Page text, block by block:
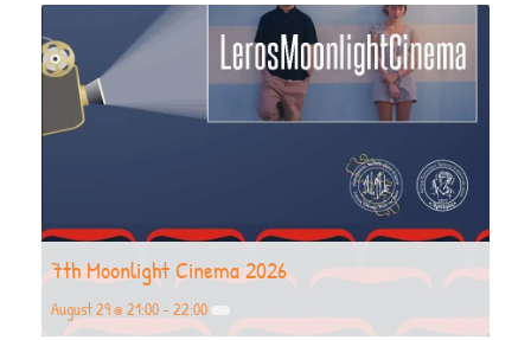
7th Moonlight Cinema 2026
August 29 @ 21:00- 22:00